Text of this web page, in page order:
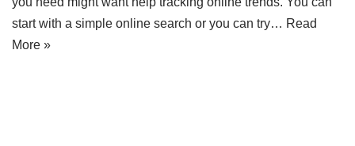
start with a simple online search or you can try… Read
More »